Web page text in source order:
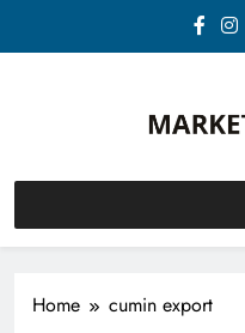
Home cumin export